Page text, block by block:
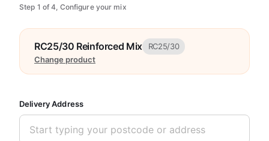
Step 1 of 4, Configure your mix
RC25/30 Reinforced Mix
RC25/30
Change product
Delivery Address